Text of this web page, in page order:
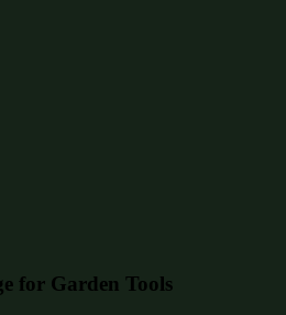
for Garden Tools